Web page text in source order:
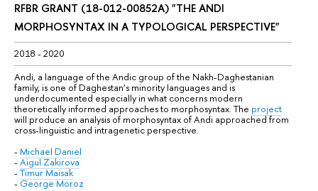
RFBR GRANT (18-012-00852А) "THE ANDI
MORPHOSYNTAX IN A TYPOLOGICAL PERSPECTIVE"
2018 - 2020
Andi, a language of the Andic group of the Nakh-Daghestanian
family, is one of Daghestan’s minority languages and is
underdocumented especially in what concerns modern
theoretically informed approaches to morphosyntax. The project
will produce an analysis of morphosyntax of Andi approached from
cross-linguistic and intragenetic perspective.
-Michael Daniel
-Aigul Zakirova
-Timur Maisak
-George Moroz